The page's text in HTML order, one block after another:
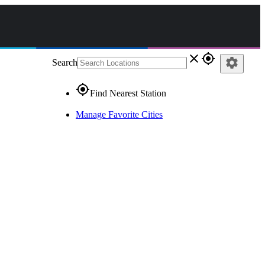
Search close gps_fixed
gps_fixedFind Nearest Station
Manage Favorite Cities
settings